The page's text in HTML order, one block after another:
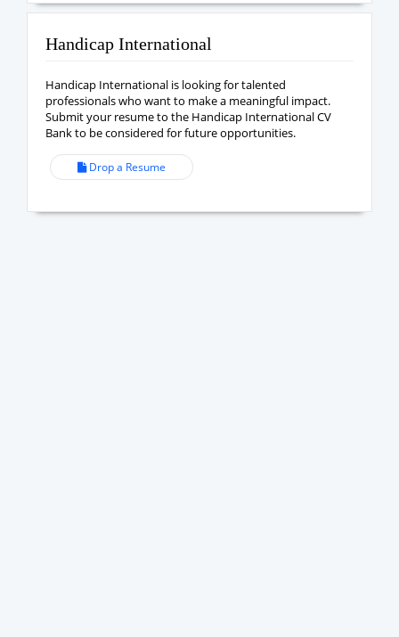
Handicap International
Handicap International is looking for talented
professionals who want to make a meaningful impact.
Submit your resume to the Handicap International CV
Bank to be considered for future opportunities.
Drop a Resume